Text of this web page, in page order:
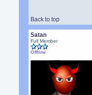
Back to top
Satan
Full Member
Offline